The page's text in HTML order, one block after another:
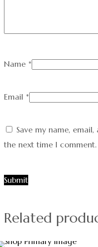
Name *
Email *
Save my name,
the next time I comment.
Related